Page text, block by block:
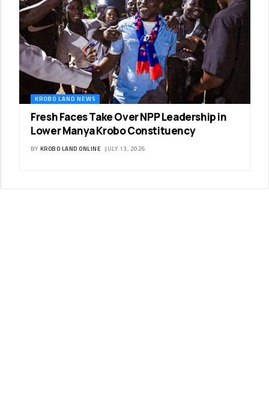
KROBO LAND NEWS
Fresh Faces Take Over NPP Leadership in
Lower Manya Krobo Constituency
BY KROBO LAND ONLINE JULY 13, 2026